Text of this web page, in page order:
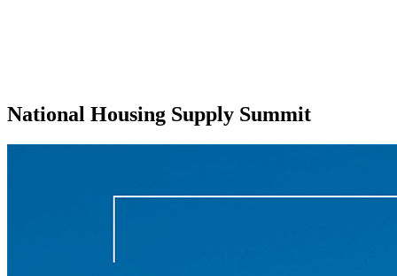
National Housing Supply Summit